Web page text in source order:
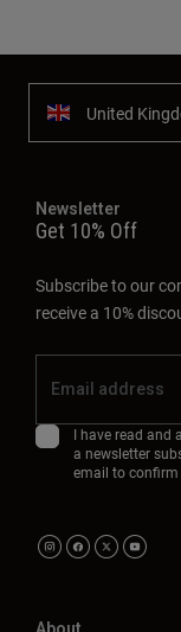
United
Newsletter
Get 10% Off
Subscribe to our
receive a 10%
I have read and
a newsletter
email to